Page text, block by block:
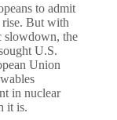
to admit
rise. But with
slowdown, the
U.S.
Union
in nuclear
it is.